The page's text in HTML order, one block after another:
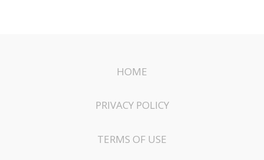
HOME
PRIVACY POLICY
TERMS OF USE